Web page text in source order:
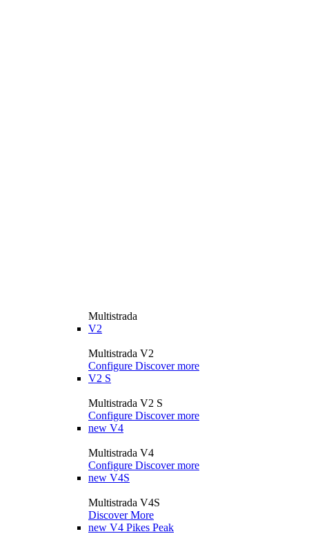
Multistrada
V2
Multistrada V2
Configure Discover more
V2 S
Multistrada V2 S
Configure Discover more
new V4
Multistrada V4
Configure Discover more
new V4S
Multistrada V4S
Discover More
new V4 Pikes Peak